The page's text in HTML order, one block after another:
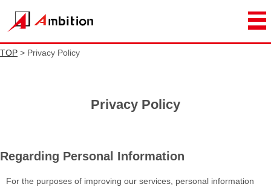
TOP > Privacy Policy
Privacy Policy
Regarding Personal Information
For the purposes of improving our services, personal information